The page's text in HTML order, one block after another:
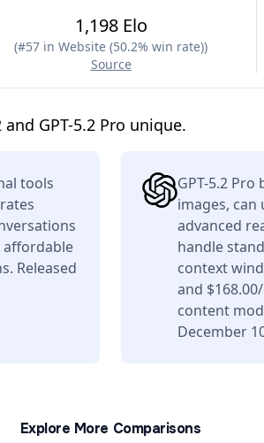
1,198 Elo
(#57 in Website (50.2% win rate))
Source
GPT-5.2 Pro unique.
tools
affordable
Released
GPT-5.2
images, can
advanced
handle
context
and
content
December
Explore More Comparisons